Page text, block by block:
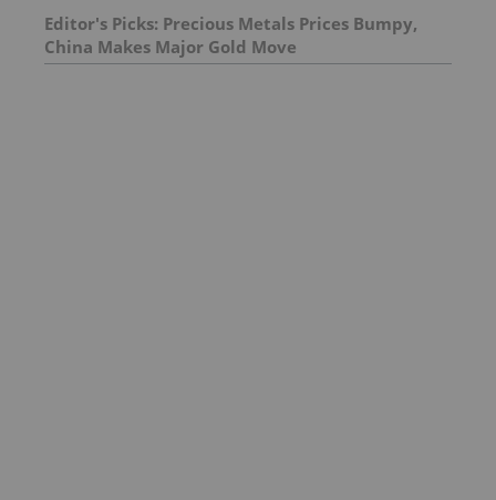
Editor's Picks: Precious Metals Prices Bumpy,
China Makes Major Gold Move